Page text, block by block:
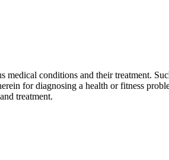
conditions and their treatment.
for diagnosing a health or fitness
treatment.